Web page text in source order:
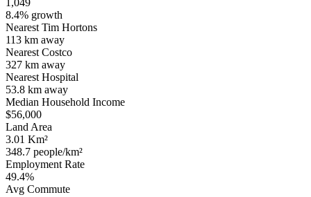
1,049
8.4% growth
Nearest Tim Hortons
113 km away
Nearest Costco
327 km away
Nearest Hospital
53.8 km away
Median Household Income
$56,000
Land Area
3.01 Km²
348.7 people/km²
Employment Rate
49.4%
Avg Commute